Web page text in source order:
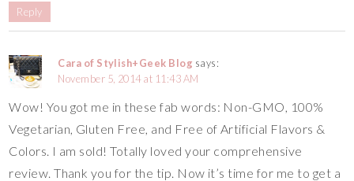
Reply
Cara of Stylish+Geek Blog says:
November 5, 2014 at 11:43 AM
Wow! You got me in these fab words: Non-GMO, 100%
Vegetarian, Gluten Free, and Free of Artificial Flavors &
Colors. I am sold! Totally loved your comprehensive
review. Thank you for the tip. Now it’s time for me to get a